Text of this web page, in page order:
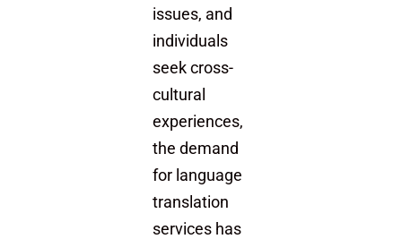
issues, and
individuals
seek cross-
cultural
experiences,
the demand
for language
translation
services has